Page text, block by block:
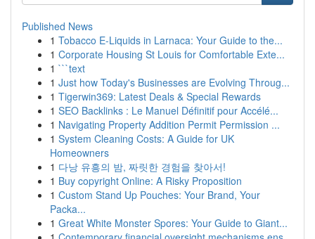
Published News
1 Tobacco E-Liquids in Larnaca: Your Guide to the...
1 Corporate Housing St Louis for Comfortable Exte...
1 ```text
1 Just how Today's Businesses are Evolving Throug...
1 Tigerwin369: Latest Deals & Special Rewards
1 SEO Backlinks : Le Manuel Définitif pour Accélé...
1 Navigating Property Addition Permit Permission ...
1 System Cleaning Costs: A Guide for UK
Homeowners
1 다낭 유흥의 밤, 짜릿한 경험을 찾아서!
1 Buy copyright Online: A Risky Proposition
1 Custom Stand Up Pouches: Your Brand, Your
Packa...
1 Great White Monster Spores: Your Guide to Giant...